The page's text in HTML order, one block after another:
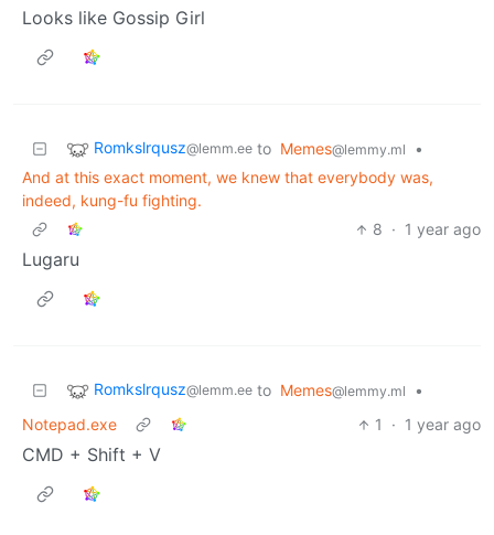
Looks like Gossip Girl
Romkslrqusz@lemm.ee to Memes@lemmy.ml
•
And at this exact moment, we knew that everybody was,
indeed, kung-fu fighting.
8 · 1 year ago
Lugaru
Romkslrqusz@lemm.ee to Memes@lemmy.ml
•
Notepad.exe
1 · 1 year ago
CMD + Shift + V